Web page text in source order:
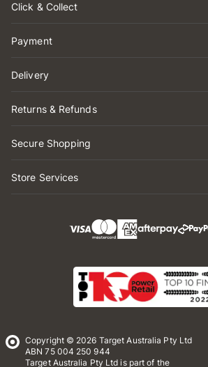
Click & Collect
Payment
Delivery
Returns & Refunds
Secure Shopping
Store Services
Copyright © 2026 Target Australia Pty Ltd
ABN 75 004 250 944
Target Australia Pty Ltd is part of the